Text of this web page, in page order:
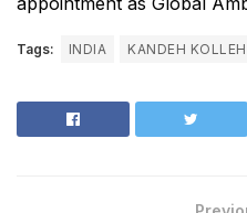
Tags: INDIA KANDEH